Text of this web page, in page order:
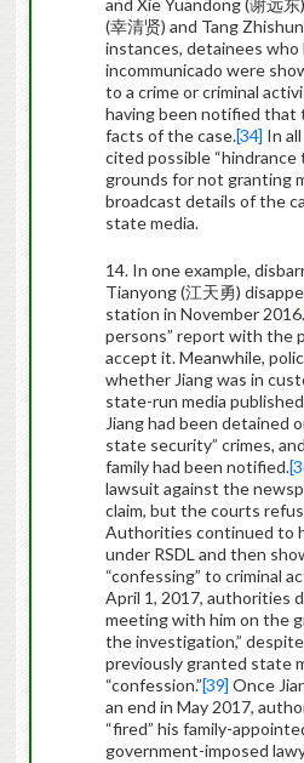
and Xie Yuandong (谢远东
(幸清贤) and Tang
instances, detainees who
incommunicado were
to a crime or criminal
having been notified that
facts of the case.[34] In
cited possible “hindrance
grounds for not granting
broadcast details of the
state media.
14. In one example,
Tianyong (江天勇)
station in November 2016.
persons” report with the
accept it. Meanwhile,
whether Jiang was in
state-run media
Jiang had been detained
state security” crimes,
family had been notified.
lawsuit against the
claim, but the courts
Authorities continued to
under RSDL and then
“confessing” to criminal
April 1, 2017, authorities
meeting with him on the
the investigation,”
previously granted state
“confession.”[39] Once
an end in May 2017,
“fired” his family-
government-imposed